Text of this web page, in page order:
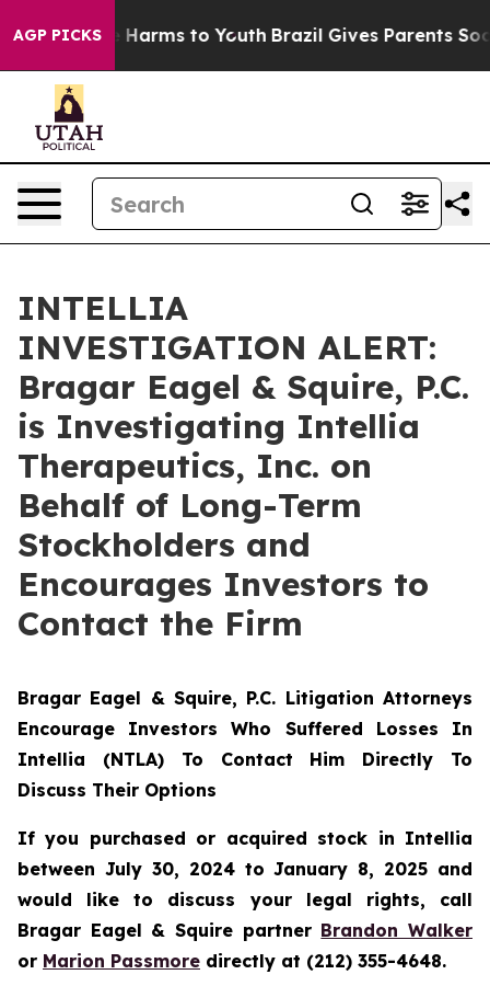
AGP PICKS
Abate Harms to Youth Brazil Gives Parents Social
INTELLIA
INVESTIGATION ALERT:
Bragar Eagel & Squire, P.C.
is Investigating Intellia
Therapeutics, Inc. on
Behalf of Long-Term
Stockholders and
Encourages Investors to
Contact the Firm
Bragar Eagel & Squire, P.C. Litigation Attorneys
Encourage Investors Who Suffered Losses In
Intellia (NTLA) To Contact Him Directly To
Discuss Their Options
If you purchased or acquired stock in Intellia
between July 30, 2024 to January 8, 2025 and
would like to discuss your legal rights, call
Bragar Eagel & Squire partner Brandon Walker
or Marion Passmore directly at (212) 355-4648.